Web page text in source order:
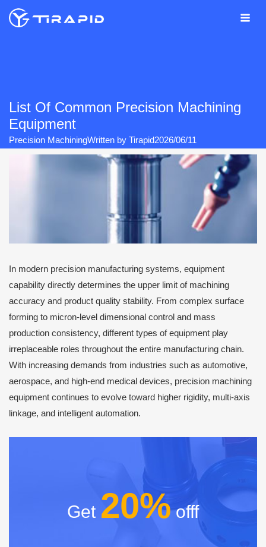
Skip
List Of Common Precision Machining
Equipment
Precision MachiningWritten by Tirapid2026/06/11
In modern precision manufacturing systems, equipment
capability directly determines the upper limit of machining
accuracy and product quality stability. From complex surface
forming to micron-level dimensional control and mass
production consistency, different types of equipment play
irreplaceable roles throughout the entire manufacturing chain.
With increasing demands from industries such as automotive,
aerospace, and high-end medical devices, precision machining
equipment continues to evolve toward higher rigidity, multi-axis
linkage, and intelligent automation.
Get 20%offf